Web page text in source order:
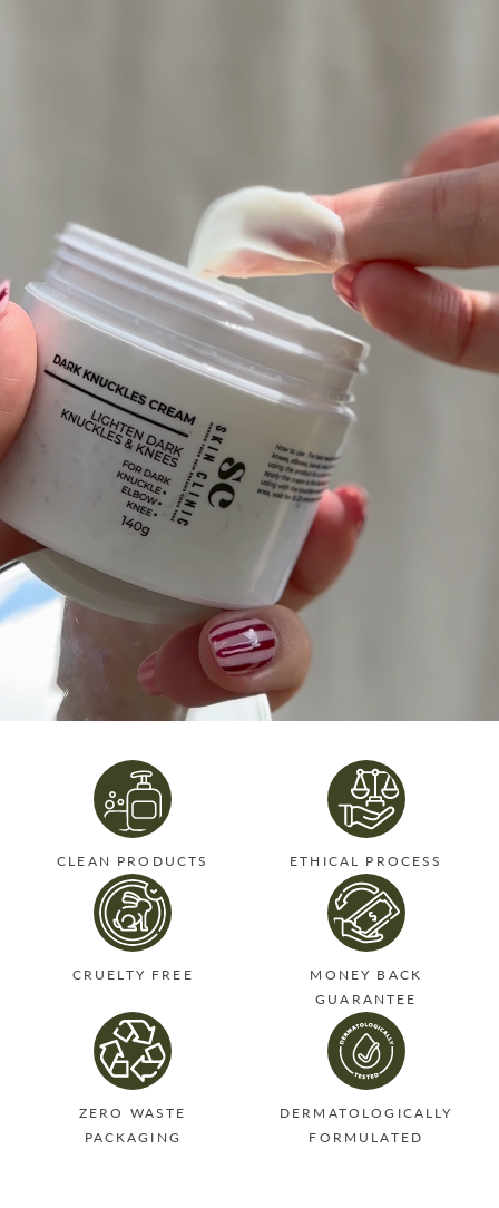
CLEAN PRODUCTS ETHICAL PROCESS
CRUELTY FREE
MONEY BACK
GUARANTEE
ZERO WASTE
PACKAGING
DERMATOLOGICALLY
FORMULATED